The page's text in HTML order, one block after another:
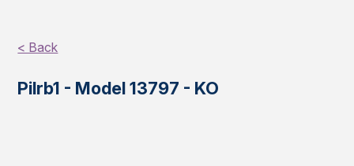
< Back
Pilrb1 - Model 13797 - KO